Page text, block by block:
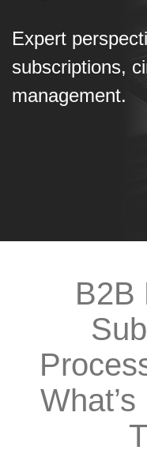
Expert
subscriptions,
management.
B2B